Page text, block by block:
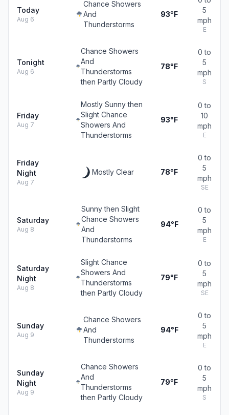
Today
Aug 6
Chance Showers
And
Thunderstorms
93°F
5
mph
E
Tonight
Aug 6
Chance Showers
And
Thunderstorms
then Partly Cloudy
78°F
0 to
5
mph
S
Friday
Aug 7
Mostly Sunny then
Slight Chance
Showers And
Thunderstorms
93°F
0 to
10
mph
E
Friday
Night
Aug 7
Mostly Clear 78°F
0 to
5
mph
SE
Saturday
Aug 8
Sunny then Slight
Chance Showers
And
Thunderstorms
94°F
0 to
5
mph
E
Saturday
Night
Aug 8
Slight Chance
Showers And
Thunderstorms
then Partly Cloudy
79°F
0 to
5
mph
SE
Sunday
Aug 9
Chance Showers
And
Thunderstorms
94°F
0 to
5
mph
E
Sunday
Night
Aug 9
Chance Showers
And
Thunderstorms
then Partly Cloudy
79°F
0 to
5
mph
S